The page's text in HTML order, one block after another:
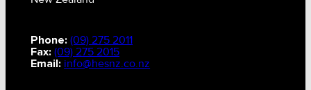
Phone: (09) 275 2011
Fax: (09) 275 2015
Email: info@hesnz.co.nz